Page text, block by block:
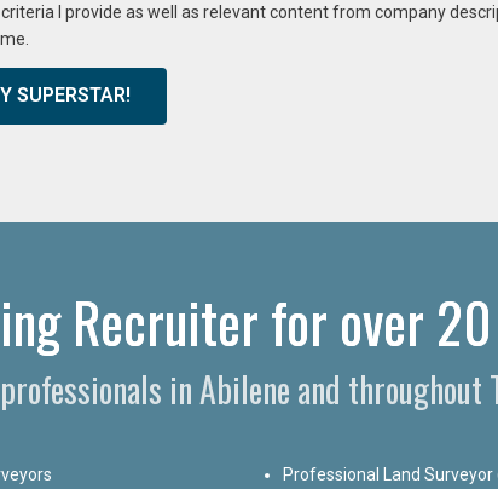
I provide as well as relevant content from company
SUPERSTAR!
Recruiter for over
in Abilene and throughout
Professional Land Surveyor